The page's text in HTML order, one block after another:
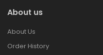
About us
About Us
Order History